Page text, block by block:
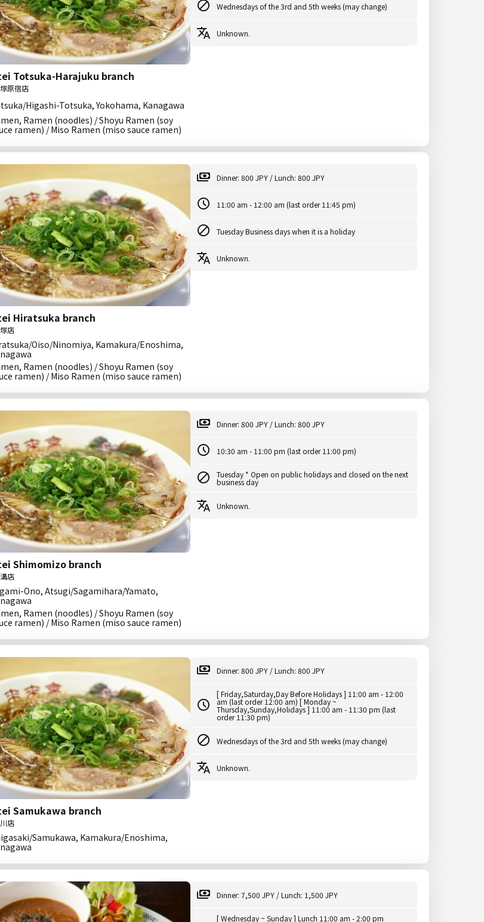
Totsuka-Harajuku branch
原宿店
Higashi-Totsuka, Yokohama, Kanagawa
Ramen (noodles) / Shoyu Ramen (soy
ramen) / Miso Ramen (miso sauce ramen)
Wednesdays of the 3rd and 5th weeks (may change)
Unknown.
Hiratsuka branch
店
Oiso/Ninomiya, Kamakura/Enoshima,
Ramen (noodles) / Shoyu Ramen (soy
ramen) / Miso Ramen (miso sauce ramen)
Dinner: 800 JPY / Lunch: 800 JPY
11:00 am - 12:00 am (last order 11:45 pm)
Tuesday Business days when it is a holiday
Unknown.
Shimomizo branch
店
Ono, Atsugi/Sagamihara/Yamato,
Ramen (noodles) / Shoyu Ramen (soy
ramen) / Miso Ramen (miso sauce ramen)
Dinner: 800 JPY / Lunch: 800 JPY
10:30 am - 11:00 pm (last order 11:00 pm)
Tuesday * Open on public holidays and closed on the next
business day
Unknown.
Samukawa branch
店
Samukawa, Kamakura/Enoshima,
Dinner: 800 JPY / Lunch: 800 JPY
[ Friday,Saturday,Day Before Holidays ] 11:00 am - 12:00
am (last order 12:00 am) [ Monday ~
Thursday,Sunday,Holidays ] 11:00 am - 11:30 pm (last
order 11:30 pm)
Wednesdays of the 3rd and 5th weeks (may change)
Unknown.
Dinner: 7,500 JPY / Lunch: 1,500 JPY
[ Wednesday ~ Sunday ] Lunch 11:00 am - 2:00 pm